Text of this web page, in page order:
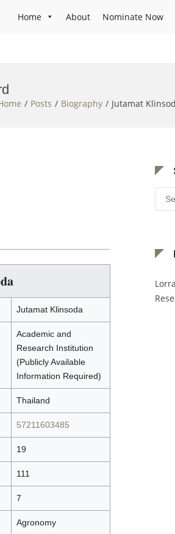
Home About Nominate Now
Posts Biography Jutamat
Jutamat Klinsoda
Academic and
Research Institution
(Publicly Available
Information Required)
Thailand
57211603485
19
111
7
Agronomy
for: